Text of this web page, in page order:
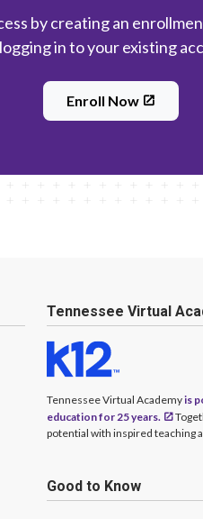
by creating an
in to your existing
Enroll Now
Tennessee Virtual
Tennessee Virtual Academyis
education for 25 years.
potential with inspired teaching
Good to Know